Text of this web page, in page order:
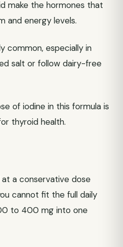
make the hormones that
and energy levels.
common, especially in
salt or follow dairy-free
of iodine in this formula is
thyroid health.
at a conservative dose
cannot fit the full daily
to 400 mg into one